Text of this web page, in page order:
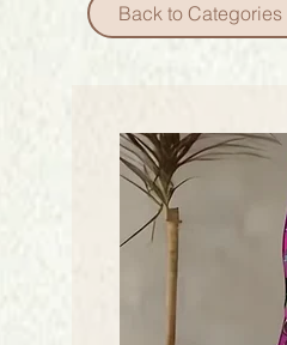
Back to Categories